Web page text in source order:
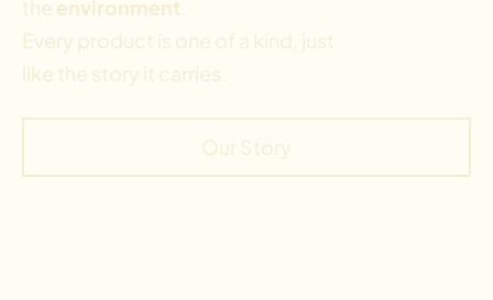
the environment.
Every product is one of a kind, just
like the story it carries.
Our Story